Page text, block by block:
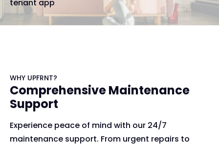
tenant app
WHY UPFRNT?
Comprehensive Maintenance
Support
Experience peace of mind with our 24/7
maintenance support. From urgent repairs to